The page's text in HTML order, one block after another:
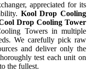
appreciated for its
Kool Drop Cooling
Drop Cooling Tower
Towers in multiple
We carefully pick raw
and deliver only the
test each unit on
the fullest.